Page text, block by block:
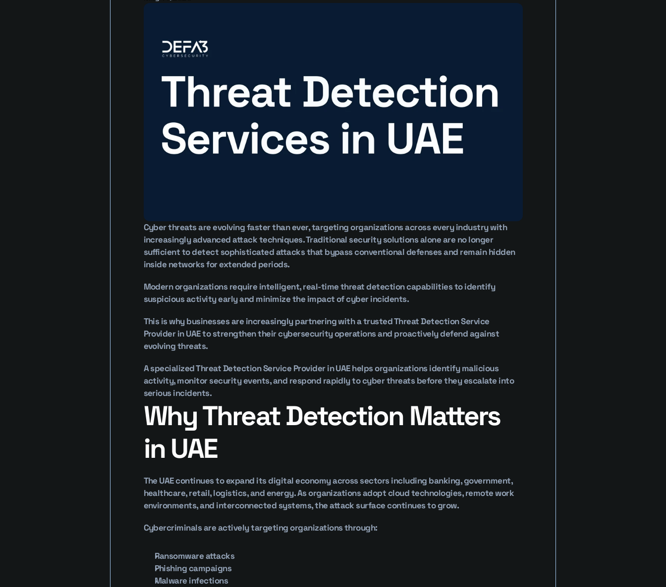
Cyber threats are evolving faster than ever, targeting organizations across every industry with
increasingly advanced attack techniques. Traditional security solutions alone are no longer
sufficient to detect sophisticated attacks that bypass conventional defenses and remain hidden
inside networks for extended periods.
Modern organizations require intelligent, real-time threat detection capabilities to identify
suspicious activity early and minimize the impact of cyber incidents.
This is why businesses are increasingly partnering with a trusted Threat Detection Service
Provider in UAE to strengthen their cybersecurity operations and proactively defend against
evolving threats.
A specialized Threat Detection Service Provider in UAE helps organizations identify malicious
activity, monitor security events, and respond rapidly to cyber threats before they escalate into
serious incidents.
Why Threat Detection Matters
in UAE
The UAE continues to expand its digital economy across sectors including banking, government,
healthcare, retail, logistics, and energy. As organizations adopt cloud technologies, remote work
environments, and interconnected systems, the attack surface continues to grow.
Cybercriminals are actively targeting organizations through:
Ransomware attacks
Phishing campaigns
Malware infections